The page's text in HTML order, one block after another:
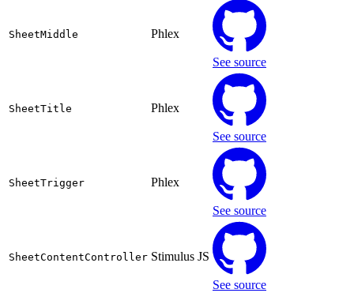
SheetMiddle Phlex
See source
SheetTitle Phlex
See source
SheetTrigger Phlex
See source
SheetContentController Stimulus JS
See source